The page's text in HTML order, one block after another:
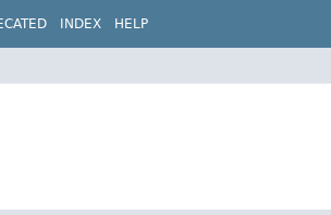
INDEX HELP